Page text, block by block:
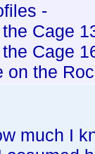
-
Cage
Cage
on the
much I